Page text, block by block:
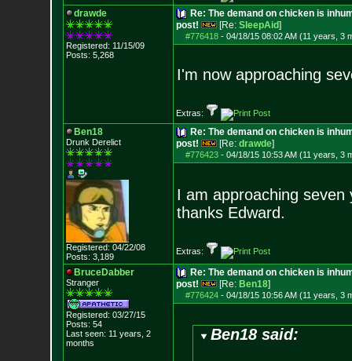
drawde
Registered: 11/15/09
Posts: 5,268
Re: The demand on chicken is
post!
[Re: SleepAid]
#776418- 04/18/15 08:02 AM (11 years, 3
I'm now approaching
Extras:
Ben18
Drunk Derelict
Registered: 04/22/08
Posts: 3,189
Re: The demand on chicken is
post!
[Re: drawde]
#776423- 04/18/15 10:53 AM (11 years, 3
I am approaching
thanks Edward.
Extras:
BruceDabber
Stranger
Registered: 03/27/15
Posts: 54
Last seen: 11 years, 2
months
Re: The demand on chicken is
post!
[Re: Ben18]
#776424- 04/18/15 10:56 AM (11 years, 3
Ben18 said: